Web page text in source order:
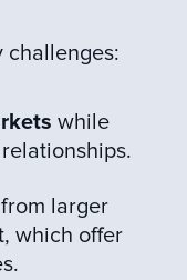
challenges:
while
larger
which offer